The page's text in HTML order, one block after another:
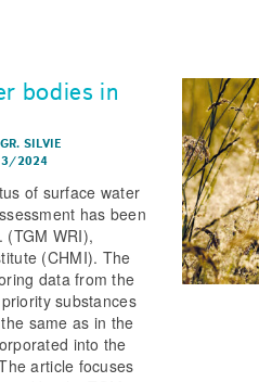
bodies in
SILVIE
3/2024
of surface water
has been
(TGM WRI),
(CHMI). The
data from the
substances
same as in the
into the
article focuses